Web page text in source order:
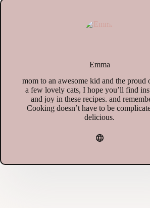
Emma
mom to an awesome kid and the proud
a few lovely cats, I hope you’ll find
and joy in these recipes. and
Cooking doesn’t have to be
delicious.